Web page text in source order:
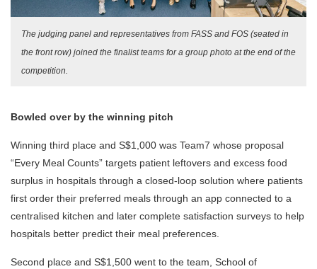
The judging panel and representatives from FASS and FOS (seated in
the front row) joined the finalist teams for a group photo at the end of the
competition.
Bowled over by the winning pitch
Winning third place and S$1,000 was Team7 whose proposal
“Every Meal Counts” targets patient leftovers and excess food
surplus in hospitals through a closed-loop solution where patients
first order their preferred meals through an app connected to a
centralised kitchen and later complete satisfaction surveys to help
hospitals better predict their meal preferences.
Second place and S$1,500 went to the team, School of